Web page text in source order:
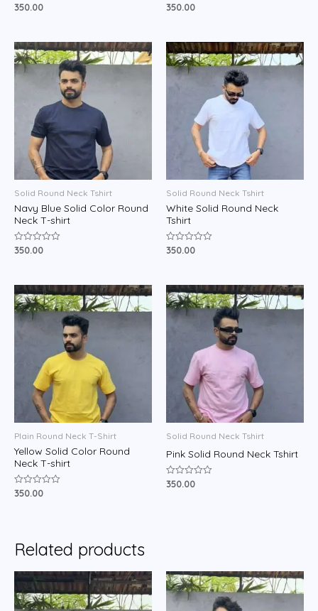
Rated
350.00
Rated
350.00
Solid Round Neck Tshirt
Navy Blue Solid Color Round
Neck T-shirt
Rated
350.00
Solid Round Neck Tshirt
White Solid Round Neck
Tshirt
Rated
350.00
Plain Round Neck T-Shirt
Yellow Solid Color Round
Neck T-shirt
Rated
350.00
Solid Round Neck Tshirt
Pink Solid Round Neck Tshirt
Rated
350.00
Related products